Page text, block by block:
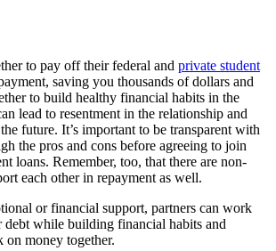
to pay off their federal and private student
saving you thousands of dollars and
to build healthy financial habits in the
lead to resentment in the relationship and
future. It’s important to be transparent with
the pros and cons before agreeing to join
loans. Remember, too, that there are non-
each other in repayment as well.
or financial support, partners can work
debt while building financial habits and
money together.